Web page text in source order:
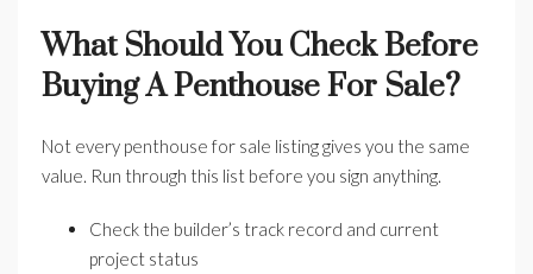
What Should You Check Before
Buying A Penthouse For Sale?
Not every penthouse for sale listing gives you the same
value. Run through this list before you sign anything.
Check the builder’s track record and current
project status